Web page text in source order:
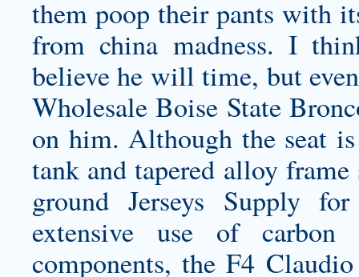
them poop their pants with
from china madness. I
believe he will time, but
Wholesale Boise State
on him. Although the seat
tank and tapered alloy
ground Jerseys Supply
extensive use of
components, the F4